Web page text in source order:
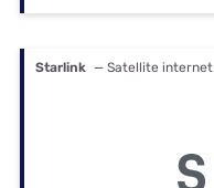
Starlink — Satellite internet